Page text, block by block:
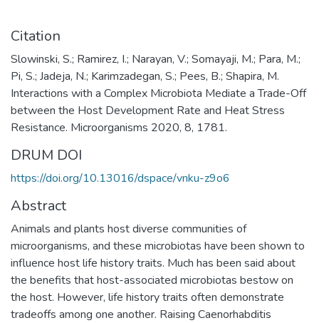
Citation
Slowinski, S.; Ramirez, I.; Narayan, V.; Somayaji, M.; Para, M.;
Pi, S.; Jadeja, N.; Karimzadegan, S.; Pees, B.; Shapira, M.
Interactions with a Complex Microbiota Mediate a Trade-Off
between the Host Development Rate and Heat Stress
Resistance. Microorganisms 2020, 8, 1781.
DRUM DOI
https://doi.org/10.13016/dspace/vnku-z9o6
Abstract
Animals and plants host diverse communities of
microorganisms, and these microbiotas have been shown to
influence host life history traits. Much has been said about
the benefits that host-associated microbiotas bestow on
the host. However, life history traits often demonstrate
tradeoffs among one another. Raising Caenorhabditis